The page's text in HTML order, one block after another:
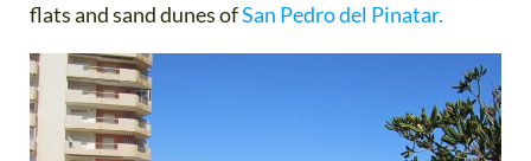
flats and sand dunes ofSan Pedro del Pinatar.